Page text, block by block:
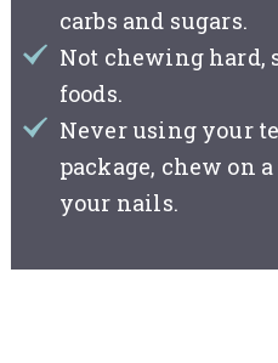
carbs and sugars.
Not chewing hard,
foods.
Never using your
package, chew on
your nails.